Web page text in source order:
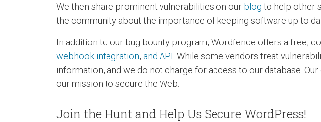
We then share prominent vulnerabilities on our blog to help other
the community about the importance of keeping software up to
In addition to our bug bounty program, Wordfence offers a free,
webhook integration, and API . While some vendors treat
information, and we do not charge for access to our database.
our mission to secure the Web.
Join the Hunt and Help Us Secure WordPress!